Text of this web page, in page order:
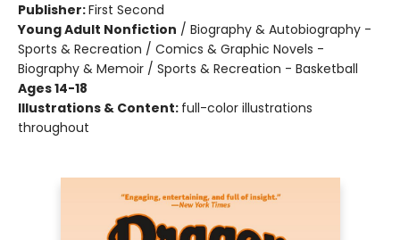
Publisher:First Second
Young Adult Nonfiction / Biography & Autobiography -
Sports & Recreation / Comics & Graphic Novels -
Biography & Memoir / Sports & Recreation - Basketball
Ages 14-18
Illustrations & Content: full-color illustrations
throughout